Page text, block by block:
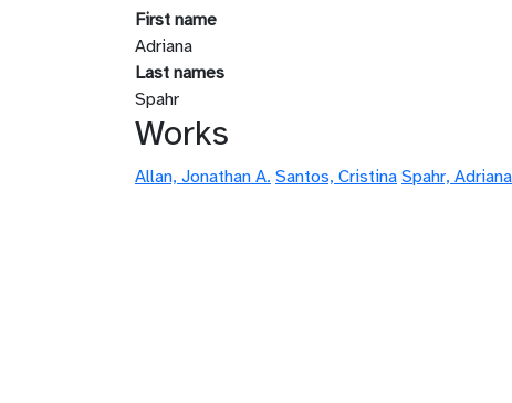
First name
Adriana
Last names
Spahr
Works
Allan, Jonathan A. Santos, Cristina Spahr, Adriana